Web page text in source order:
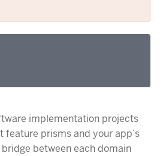
implementation projects
prisms and your app’s
between each domain